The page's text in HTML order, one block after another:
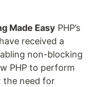
Made Easy PHP’s
received a
non-blocking
PHP to perform
the need for